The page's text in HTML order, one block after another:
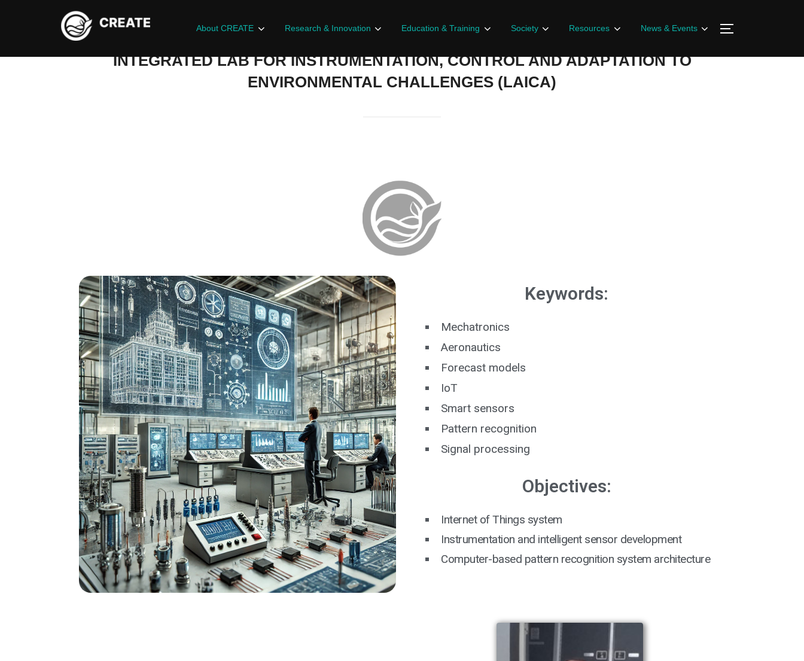
About CREATE Research & Innovation Education & Training Society Resources News & Events
INTEGRATED LAB FOR INSTRUMENTATION, CONTROL AND ADAPTATION TO
ENVIRONMENTAL CHALLENGES (LAICA)
Keywords:
Mechatronics
Aeronautics
Forecast models
IoT
Smart sensors
Pattern recognition
Signal processing
Objectives:
Internet of Things system
Instrumentation and intelligent sensor development
Computer-based pattern recognition system architecture